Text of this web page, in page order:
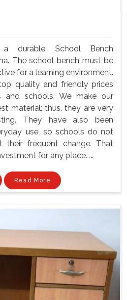
durable School Bench
The school bench must be
for a learning environment.
quality and friendly prices
and schools. We make our
material; thus, they are very
They have also been
use, so schools do not
their frequent change. That
for any place. ...
Read More